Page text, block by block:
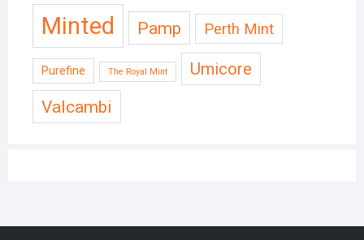
Minted Pamp Perth Mint
Purefine The Royal Mint Umicore
Valcambi